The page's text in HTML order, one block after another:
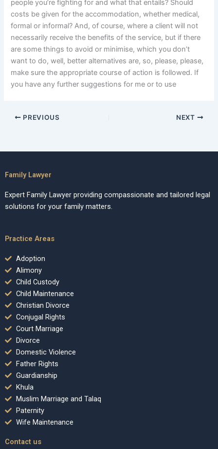
people you’re fighting for and what that entails? Should
costs be given for the accommodation, whether medical,
formal or informal? And, of course, where a client will not
necessarily receive the benefits of the service, but if there
are some things to avoid or minimise, which you don’t
want to do, well, better alternatives are, so, please, please,
make sure the appropriate course of action is followed. If
you have any further suggestions for me or to use
PREVIOUS NEXT
Family Lawyer
Expert Family Lawyer providing compassionate and tailored legal
solutions for your family matters.
Practice Areas
Adoption
Alimony
Child Custody
Child Maintenance
Christian Divorce
Conjugal Rights
Court Marriage
Divorce
Domestic Violence
Father Rights
Guardianship
Khula
Muslim Marriage and Talaq
Paternity
Wife Maintenance
Contact us